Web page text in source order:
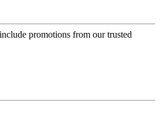
promotions from our trusted